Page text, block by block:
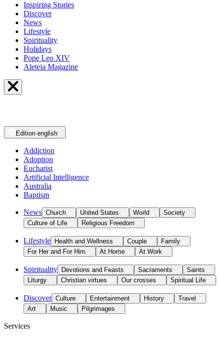
Inspiring Stories
Discover
News
Lifestyle
Spirituality
Holidays
Pope Leo XIV
Aleteia Magazine
Edition english
Addiction
Adoption
Eucharist
Artificial Intelligence
Australia
Baptism
News Church United States World
Society
Culture of Life
Religious Freedom
Lifestyle Health and Wellness Couple
Family
For Her and For Him
At Home At Work
Spirituality Devotions and Feasts Sacraments
Saints
Liturgy
Christian virtues Our crosses Spiritual Life
Discover Culture Entertainment History
Travel
Art
Music Pilgrimages
Services